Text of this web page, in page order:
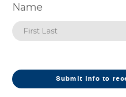
Name
Submit info to